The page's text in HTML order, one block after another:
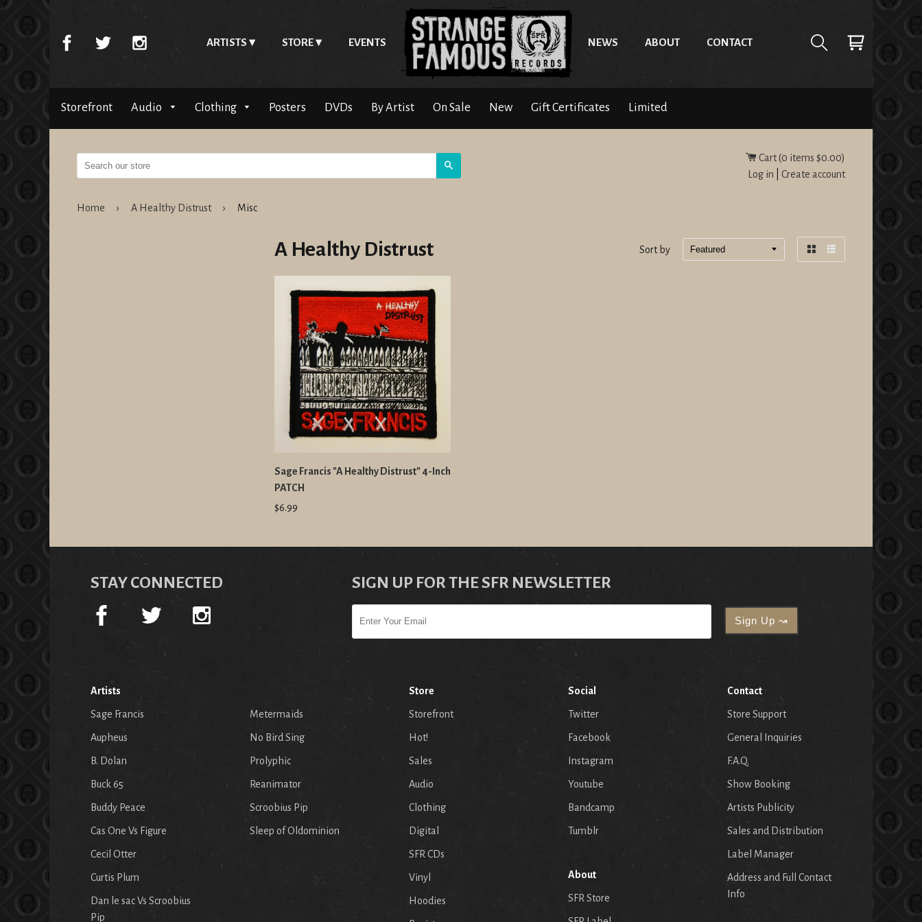
ARTISTS STORE EVENTS NEWS ABOUT CONTACT
Storefront Audio Clothing Posters DVDs By Artist On Sale New Gift Certificates Limited
Cart (0 items $0.00)
Log in
Create account
Home › A Healthy Distrust › Misc
A Healthy Distrust Sort by
Sage Francis "A Healthy Distrust" 4-Inch
PATCH
$6.99
STAY CONNECTED SIGN UP FOR THE SFR NEWSLETTER
Artists
Sage Francis
Aupheus
B. Dolan
Buck 65
Buddy Peace
Cas One Vs Figure
Cecil Otter
Curtis Plum
Dan le sac Vs Scroobius
Pip
Metermaids
No Bird Sing
Prolyphic
Reanimator
Scroobius Pip
Sleep of Oldominion
Store
Storefront
Hot!
Sales
Audio
Clothing
Digital
SFR CDs
Vinyl
Hoodies
Social
Twitter
Facebook
Instagram
Youtube
Bandcamp
Tumblr
About
SFR Store
Contact
Store Support
General Inquiries
F.A.Q.
Show Booking
Artists Publicity
Sales and Distribution
Label Manager
Address and Full Contact
Info